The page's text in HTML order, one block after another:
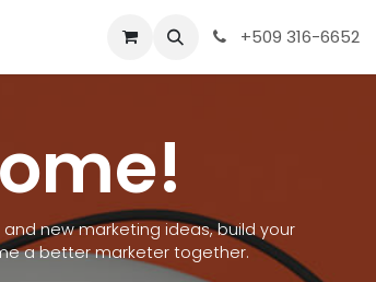
+509 316-6652
new marketing ideas, build your
a better marketer together.